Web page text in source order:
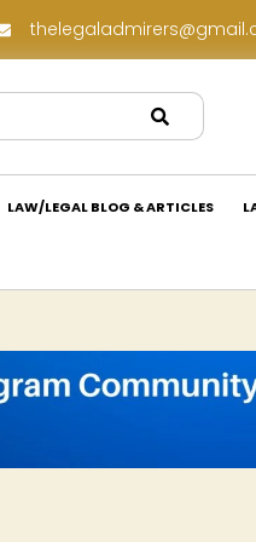
Legal Internship Opportunity at Vouchagram India Pvt Ltd.: Apply Now!
LAW/LEGAL BLOG & ARTICLES